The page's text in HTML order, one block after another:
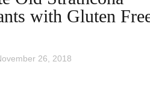
with Gluten
26, 2018